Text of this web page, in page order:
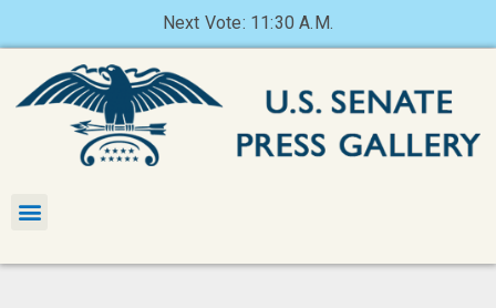
Next Vote: 11:30 A.M.